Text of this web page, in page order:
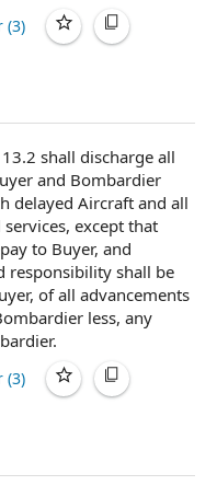
(3)
shall discharge all
and Bombardier
delayed Aircraft and all
, except that
to Buyer, and
responsibility shall be
of all advancements
less, any
(3)